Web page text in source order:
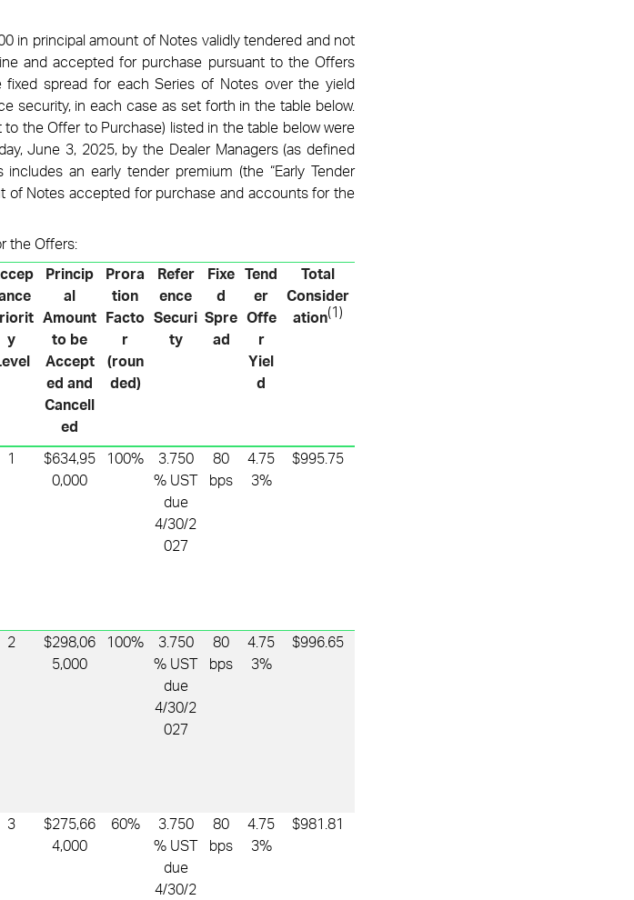
in principal amount of Notes validly tendered and not
and accepted for purchase pursuant to the Offers
spread for each Series of Notes over the yield
security, in each case as set forth in the table below.
the Offer to Purchase) listed in the table below were
June 3, 2025, by the Dealer Managers (as defined
an early tender premium (the “Early Tender
of Notes accepted for purchase and accounts for the
the Offers:
y
Princip
al
Amount
to be
Accept
ed and
Cancell
ed
Prora
tion
Facto
r
(roun
ded)
Refer
ence
Securi
ty
Fixe
d
Spre
ad
Tend
er
Offe
r
Yiel
d
Total
Consider
ation(1)
1
$634,95
0,000
100%
3.750
% UST
due
4/30/2
027
80
bps
4.75
3%
$995.75
2
$298,06
5,000
100%
3.750
% UST
due
4/30/2
027
80
bps
4.75
3%
$996.65
3
$275,66
4,000
60%
3.750
% UST
due
4/30/2
80
bps
4.75
3%
$981.81